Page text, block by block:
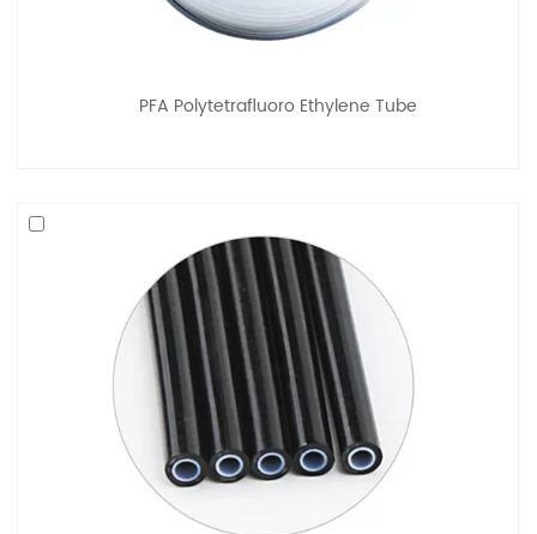
PFA Polytetrafluoro Ethylene Tube